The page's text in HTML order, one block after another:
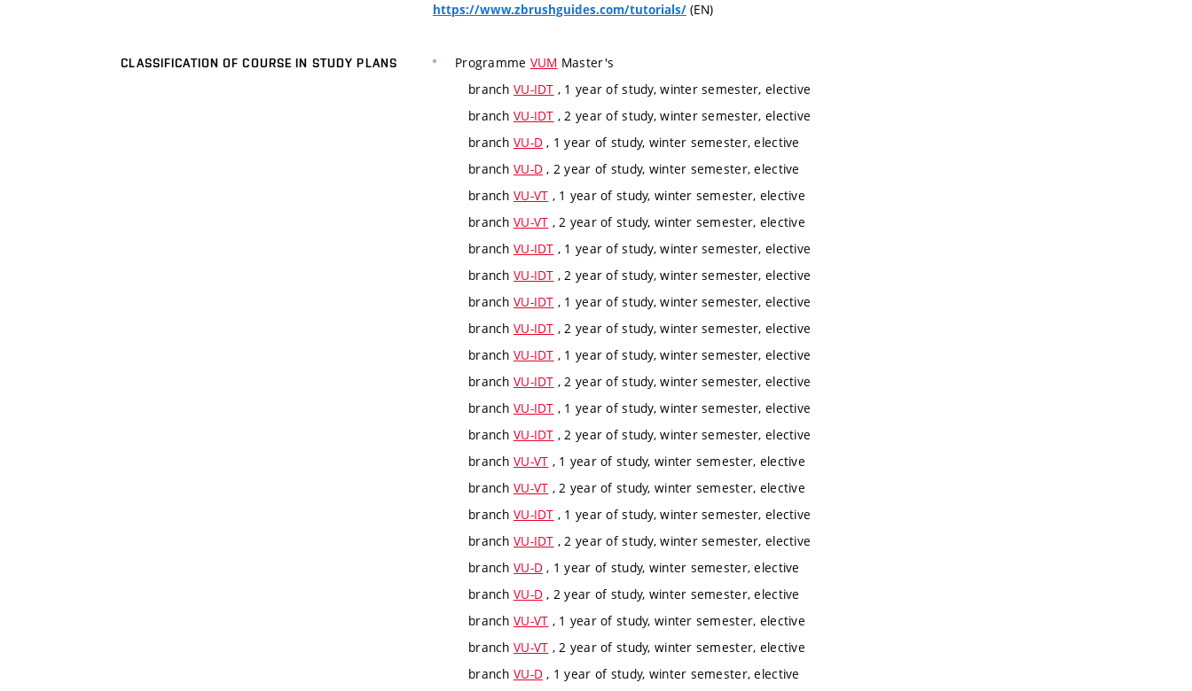
https://www.zbrushguides.com/tutorials/ (EN)
CLASSIFICATION OF COURSE IN STUDY PLANS Programme VUM Master's
branch VU-IDT , 1 year of study, winter semester, elective
branch VU-IDT , 2 year of study, winter semester, elective
branch VU-D , 1 year of study, winter semester, elective
branch VU-D , 2 year of study, winter semester, elective
branch VU-VT , 1 year of study, winter semester, elective
branch VU-VT , 2 year of study, winter semester, elective
branch VU-IDT , 1 year of study, winter semester, elective
branch VU-IDT , 2 year of study, winter semester, elective
branch VU-IDT , 1 year of study, winter semester, elective
branch VU-IDT , 2 year of study, winter semester, elective
branch VU-IDT , 1 year of study, winter semester, elective
branch VU-IDT , 2 year of study, winter semester, elective
branch VU-IDT , 1 year of study, winter semester, elective
branch VU-IDT , 2 year of study, winter semester, elective
branch VU-VT , 1 year of study, winter semester, elective
branch VU-VT , 2 year of study, winter semester, elective
branch VU-IDT , 1 year of study, winter semester, elective
branch VU-IDT , 2 year of study, winter semester, elective
branch VU-D , 1 year of study, winter semester, elective
branch VU-D , 2 year of study, winter semester, elective
branch VU-VT , 1 year of study, winter semester, elective
branch VU-VT , 2 year of study, winter semester, elective
branch VU-D , 1 year of study, winter semester, elective